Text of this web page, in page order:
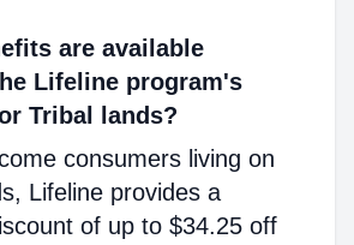
are available
Lifeline program's
Tribal lands?
consumers living on
Lifeline provides a
of up to $34.25 off